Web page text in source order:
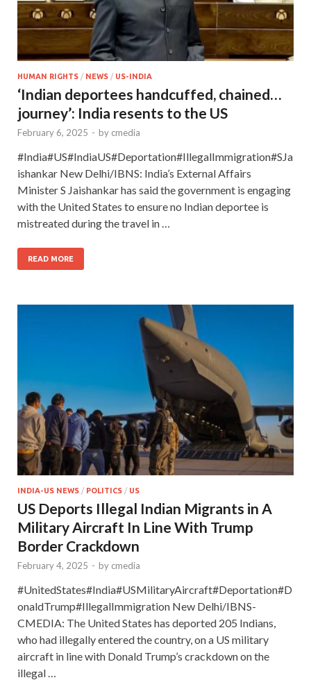
HUMAN RIGHTS / NEWS / US-INDIA
‘Indian deportees handcuffed, chained…
journey’: India resents to the US
February 6, 2025 - by cmedia
#India#US#IndiaUS#Deportation#IllegalImmigration#SJa
ishankar New Delhi/IBNS: India’s External Affairs
Minister S Jaishankar has said the government is engaging
with the United States to ensure no Indian deportee is
mistreated during the travel in …
READ MORE
INDIA-US NEWS / POLITICS / US
US Deports Illegal Indian Migrants in A
Military Aircraft In Line With Trump
Border Crackdown
February 4, 2025 - by cmedia
#UnitedStates#India#USMilitaryAircraft#Deportation#D
onaldTrump#IllegalImmigration New Delhi/IBNS-
CMEDIA: The United States has deported 205 Indians,
who had illegally entered the country, on a US military
aircraft in line with Donald Trump’s crackdown on the
illegal …